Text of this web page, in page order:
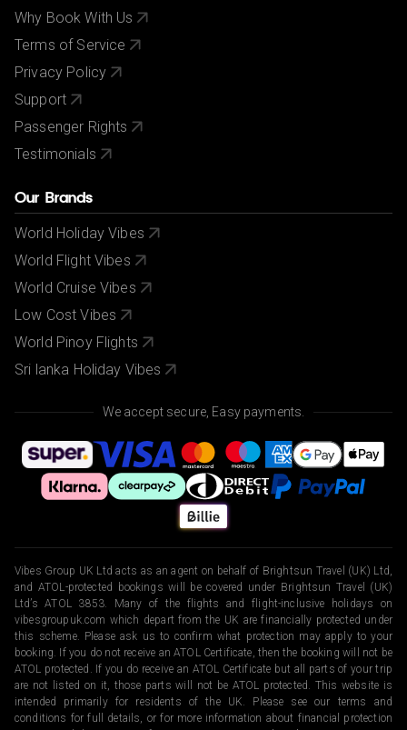
Why Book With Us
Terms of Service
Privacy Policy
Support
Passenger Rights
Testimonials
Our Brands
World Holiday Vibes
World Flight Vibes
World Cruise Vibes
Low Cost Vibes
World Pinoy Flights
Sri lanka Holiday Vibes
We accept secure, Easy payments.
Vibes Group UK Ltd acts as an agent on behalf of Brightsun Travel (UK) Ltd,
and ATOL-protected bookings will be covered under Brightsun Travel (UK)
Ltd’s ATOL 3853. Many of the flights and flight-inclusive holidays on
vibesgroupuk.com which depart from the UK are financially protected under
this scheme. Please ask us to confirm what protection may apply to your
booking. If you do not receive an ATOL Certificate, then the booking will not be
ATOL protected. If you do receive an ATOL Certificate but all parts of your trip
are not listed on it, those parts will not be ATOL protected. This website is
intended primarily for residents of the UK. Please see our terms and
conditions for full details, or for more information about financial protection